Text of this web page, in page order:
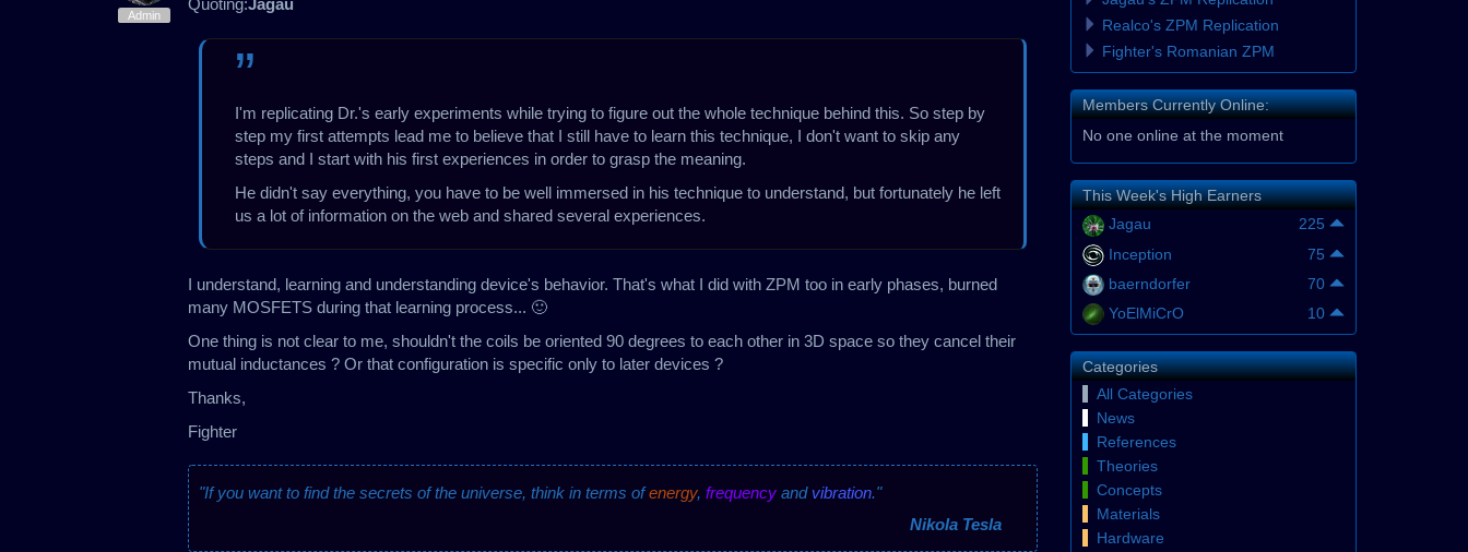
Admin
I'm replicating Dr.'s early experiments while trying to figure out the whole technique behind this. So step by
step my first attempts lead me to believe that I still have to learn this technique, I don't want to skip any
steps and I start with his first experiences in order to grasp the meaning.
He didn't say everything, you have to be well immersed in his technique to understand, but fortunately he left
us a lot of information on the web and shared several experiences.
I understand, learning and understanding device's behavior. That's what I did with ZPM too in early phases, burned
many MOSFETS during that learning process... 🙂
One thing is not clear to me, shouldn't the coils be oriented 90 degrees to each other in 3D space so they cancel their
mutual inductances ? Or that configuration is specific only to later devices ?
Thanks,
Fighter
"If you want to find the secrets of the universe, think in terms ofenergy, frequency and vibration."
Nikola Tesla
Realco's ZPM Replication
Fighter's Romanian ZPM
Members Currently Online:
No one online at the moment
This Week's High Earners
Jagau
225
Inception
75
baerndorfer
70
YoElMiCrO
10
Categories
All Categories
News
References
Theories
Concepts
Materials
Hardware